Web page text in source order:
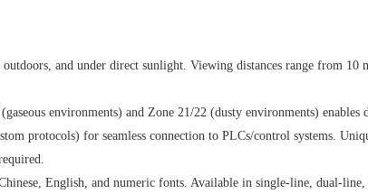
and under direct sunlight. Viewing distances range from
environments) and Zone 21/22 (dusty environments) enables
protocols) for seamless connection to PLCs/control systems.
English, and numeric fonts. Available in single-line, dual-